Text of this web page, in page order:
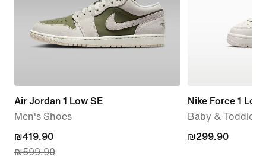
Air Jordan 1 Low SE
Men's Shoes
current
price
₪419.90
₪599.90
Nike Force 1 Low
Baby & Toddler
₪299.90
₪299.90